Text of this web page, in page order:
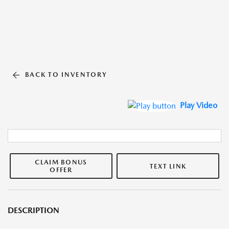
BACK TO INVENTORY
Play Video
CLAIM BONUS
OFFER
TEXT LINK
DESCRIPTION